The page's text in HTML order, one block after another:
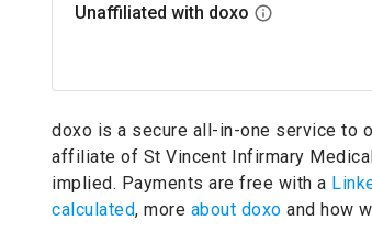
Unaffiliated with doxo
doxo is a secure all-in-one service to
affiliate of St Vincent Infirmary
implied. Payments are free with a
calculated, more about doxo and how